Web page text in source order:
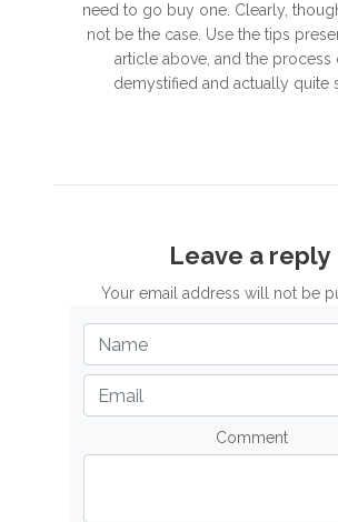
need to go buy one. Clearly,
not be the case. Use the tips
article above, and the process
demystified and actually quite
Leave a reply
Your email address will not be
Comment